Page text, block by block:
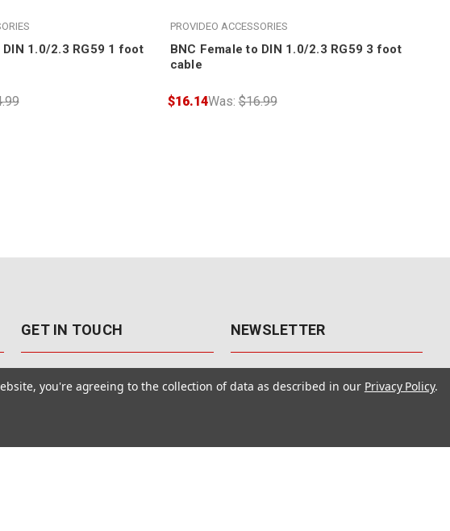
DIN 1.0/2.3 RG59 1 foot
PROVIDEO ACCESSORIES
BNC Female to DIN 1.0/2.3 RG59 3 foot
cable
Was:$16.99
$16.14
GET IN TOUCH NEWSLETTER
Get the latest updates, exclusive
you're agreeing to the collection of data as described in our Privacy Policy.